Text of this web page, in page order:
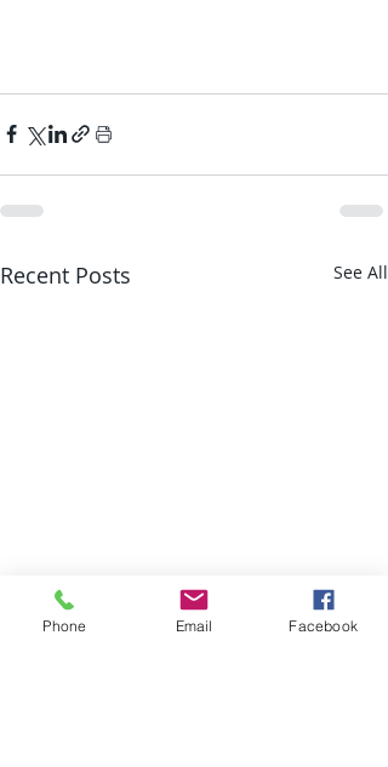
Recent Posts See All
Phone Email Facebook